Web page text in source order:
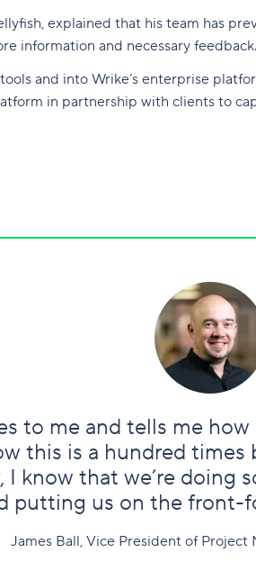
explained that his team has
information and necessary feedback.
and into Wrike’s enterprise
in partnership with clients to
to me and tells me
this is a hundred
I know that we’re
putting us on the front-
James Ball, Vice President of Project